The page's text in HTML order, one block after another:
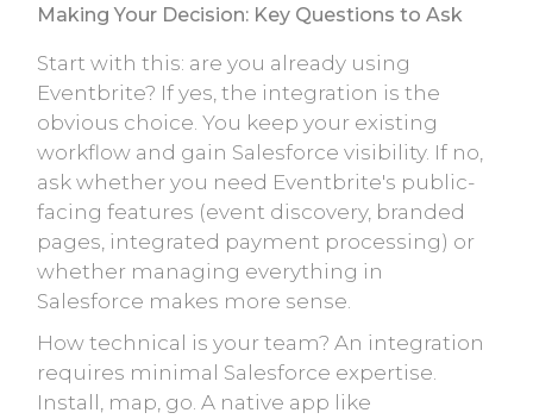
Making Your Decision: Key Questions to Ask
Start with this: are you already using
Eventbrite? If yes, the integration is the
obvious choice. You keep your existing
workflow and gain Salesforce visibility. If no,
ask whether you need Eventbrite's public-
facing features (event discovery, branded
pages, integrated payment processing) or
whether managing everything in
Salesforce makes more sense.
How technical is your team? An integration
requires minimal Salesforce expertise.
Install, map, go. A native app like